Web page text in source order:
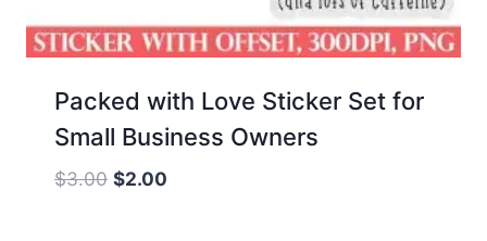
Packed with Love Sticker Set for
Small Business Owners
$3.00 Original
$2.00